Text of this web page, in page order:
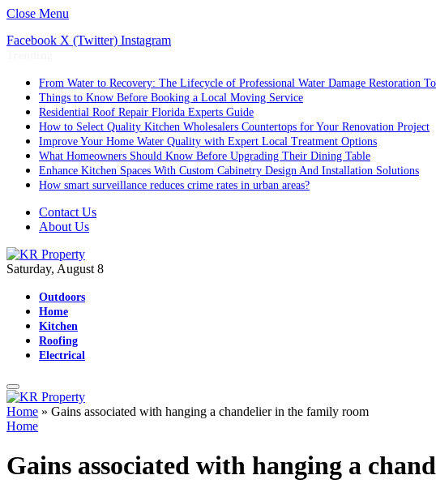
Close Menu
Facebook X (Twitter) Instagram
From Water to Recovery: The Lifecycle of Professional Water Damage Restoration
Things to Know Before Booking a Local Moving Service
Residential Roof Repair Florida Experts Guide
How to Select Quality Kitchen Wholesalers Countertops for Your Renovation Project
Improve Your Home Water Quality with Expert Local Treatment Options
What Homeowners Should Know Before Upgrading Their Dining Table
Enhance Kitchen Spaces With Custom Cabinetry Design And Installation Solutions
How smart surveillance reduces crime rates in urban areas?
Contact Us
About Us
Saturday, August 8
Outdoors
Home
Kitchen
Roofing
Electrical
Home » Gains associated with hanging a chandelier in the family room
Home
Gains associated with hanging a